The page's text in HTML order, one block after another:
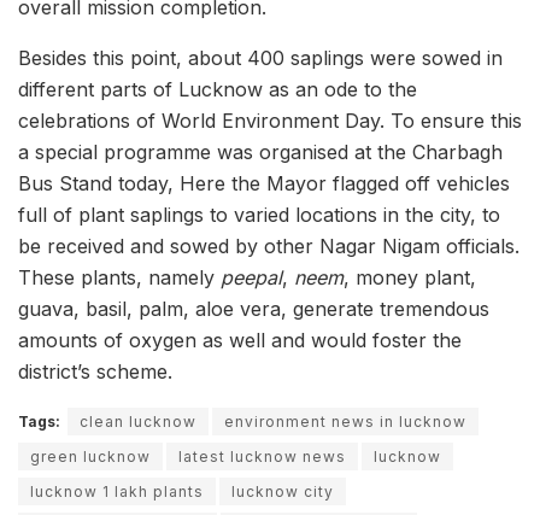
overall mission completion.
Besides this point, about 400 saplings were sowed in
different parts of Lucknow as an ode to the
celebrations of World Environment Day. To ensure this
a special programme was organised at the Charbagh
Bus Stand today, Here the Mayor flagged off vehicles
full of plant saplings to varied locations in the city, to
be received and sowed by other Nagar Nigam officials.
These plants, namely peepal, neem, money plant,
guava, basil, palm, aloe vera, generate tremendous
amounts of oxygen as well and would foster the
district’s scheme.
Tags: clean lucknow
environment news in lucknow
green lucknow
latest lucknow news
lucknow
lucknow 1 lakh plants
lucknow city